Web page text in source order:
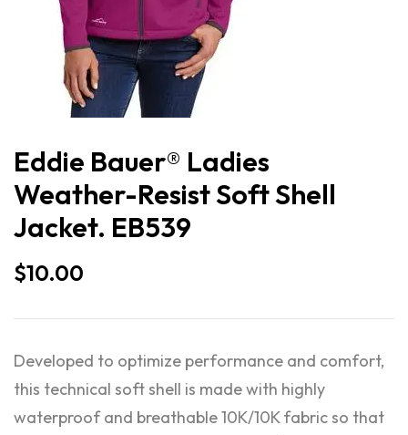
Eddie Bauer® Ladies
Weather-Resist Soft Shell
Jacket. EB539
$10.00
Developed to optimize performance and comfort,
this technical soft shell is made with highly
waterproof and breathable 10K/10K fabric so that